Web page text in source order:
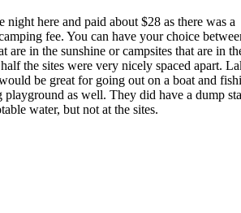
night here and paid about $28 as there was a
fee. You can have your choice
are in the sunshine or campsites that are in
the sites were very nicely spaced apart.
be great for going out on a boat and
as well. They did have a dump
water, but not at the sites.